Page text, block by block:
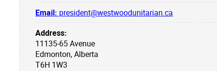
Email: president@westwoodunitarian.ca
Address:
11135-65 Avenue
Edmonton, Alberta
T6H 1W3